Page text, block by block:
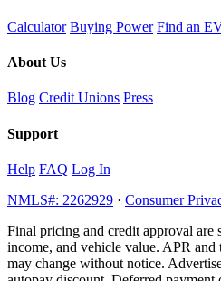
Calculator Buying Power Find an
About Us
Blog Credit Unions Press
Support
Help FAQ Log In
NMLS#: 2262929 · Consumer
Final pricing and credit approval are
income, and vehicle value. APR and
may change without notice.